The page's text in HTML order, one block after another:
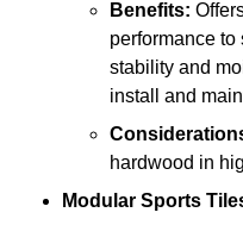
Benefits:
performance
stability and
install and
hardwood in
Modular Sports